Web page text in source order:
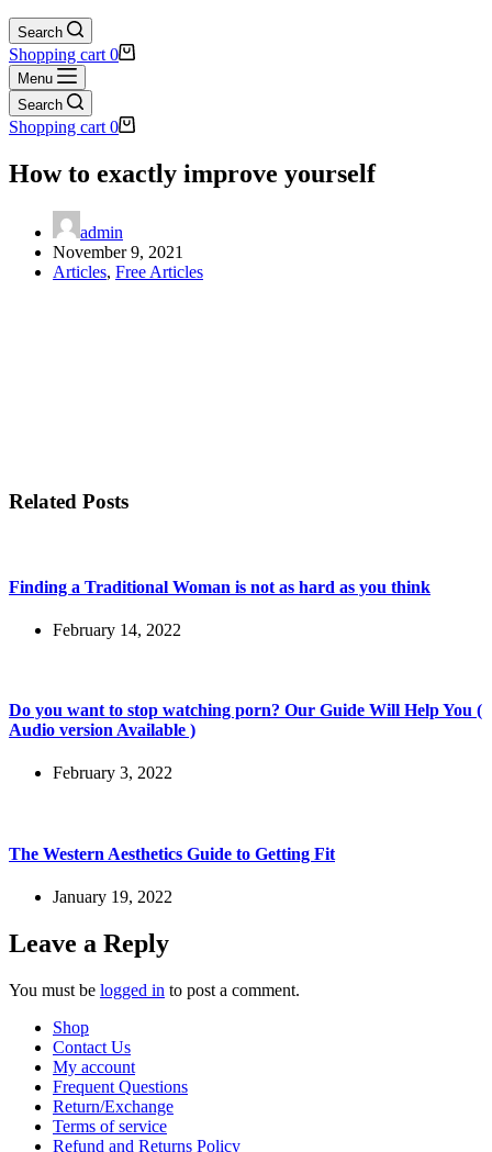
Search
Shopping cart 0
Menu
Search
Shopping cart 0
How to exactly improve yourself
admin
November 9, 2021
Articles, Free Articles
Related Posts
Finding a Traditional Woman is not as hard as you think
February 14, 2022
Do you want to stop watching porn? Our Guide Will Help You (
Audio version Available )
February 3, 2022
The Western Aesthetics Guide to Getting Fit
January 19, 2022
Leave a Reply
You must be logged in to post a comment.
Shop
Contact Us
My account
Frequent Questions
Return/Exchange
Terms of service
Refund and Returns Policy